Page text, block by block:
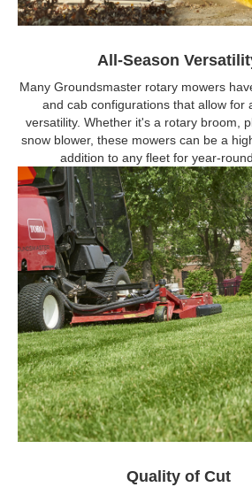
All-Season
Many Groundsmaster rotary mowers
and cab configurations that allow for
versatility. Whether it's a rotary broom,
snow blower, these mowers can be a
addition to any fleet for year-
Quality of Cut